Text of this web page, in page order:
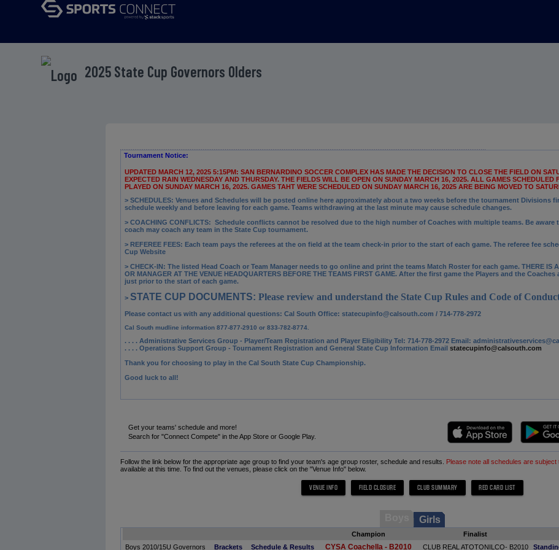
2025 State Cup Governors Olders
Tournament Notice:
UPDATED MARCH 12, 2025 5:15PM: SAN BERNARDINO SOCCER COMPLEX HAS MADE THE DECISION TO CLOSE THE FIELD ON
EXPECTED RAIN WEDNESDAY AND THURSDAY. THE FIELDS WILL BE OPEN ON SUNDAY MARCH 16, 2025. ALL GAMES SCHEDULED
PLAYED ON SUNDAY MARCH 16, 2025. GAMES TAHT WERE SCHEDULED ON SUNDAY MARCH 16, 2025 ARE BEING MOVED TO
> SCHEDULES: Venues and Schedules will be posted online here approximately about a two weeks before the tournament Divisions
schedule weekly and before leaving for each game. Teams withdrawing at the last minute may cause schedule changes.
> COACHING CONFLICTS: Schedule conflicts cannot be resolved due to the high number of Coaches with multiple teams. Be aware
coach may coach any team in the State Cup tournament.
> REFEREE FEES: Each team pays the referees at the on field at the team check-in prior to the start of each game. The referee fee
Cup Website
> CHECK-IN: The listed Head Coach or Team Manager needs to go online and print the teams Match Roster for each game. THERE IS
OR MANAGER AT THE VENUE HEADQUARTERS BEFORE THE TEAMS FIRST GAME. After the first game the Players and the Coaches
just prior to the start of each game.
> STATE CUP DOCUMENTS: Please review and understand the State Cup Rules and Code of
Please contact us with any additional questions: Cal South Office: statecupinfo@calsouth.com / 714-778-2972
Cal South mudline information 877-877-2910 or 833-782-8774.
. . . . Administrative Services Group - Player/Team Registration and Player Eligibility Tel: 714-778-2972 Email:
. . . . Operations Support Group - Tournament Registration and General State Cup Information Email statecupinfo@calsouth.com
Thank you for choosing to play in the Cal South State Cup Championship.
Good luck to all!
Get your teams' schedule and more!
Search for "Connect Compete" in the App Store or Google Play.
Follow the link below for the appropriate age group to find your team's age group roster, schedule and results. Please note all schedules are subject
available at this time. To find out the venues, please click on the "Venue Info" below.
Girls
Champion Finalist
Boys 2010/15U Governors
Brackets Schedule & Results CYSA Coachella - B2010 CLUB REAL ATOTONILCO- B2010